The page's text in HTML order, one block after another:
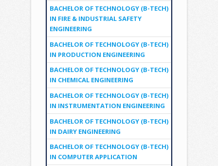
BACHELOR OF TECHNOLOGY (B-TECH)
IN FIRE & INDUSTRIAL SAFETY
ENGINEERING
BACHELOR OF TECHNOLOGY (B-TECH)
IN PRODUCTION ENGINEERING
BACHELOR OF TECHNOLOGY (B-TECH)
IN CHEMICAL ENGINEERING
BACHELOR OF TECHNOLOGY (B-TECH)
IN INSTRUMENTATION ENGINEERING
BACHELOR OF TECHNOLOGY (B-TECH)
IN DAIRY ENGINEERING
BACHELOR OF TECHNOLOGY (B-TECH)
IN COMPUTER APPLICATION